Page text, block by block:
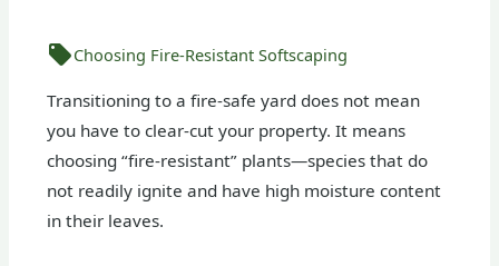
Choosing Fire-Resistant Softscaping
Transitioning to a fire-safe yard does not mean
you have to clear-cut your property. It means
choosing “fire-resistant” plants—species that do
not readily ignite and have high moisture content
in their leaves.